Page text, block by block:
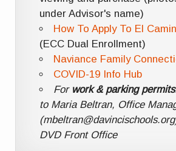
under Advisor's name)
How To Apply To El
(ECC Dual Enrollment)
Naviance Family
COVID-19 Info Hub
For work & parking permits
to Maria Beltran, Office
DVD Front Office